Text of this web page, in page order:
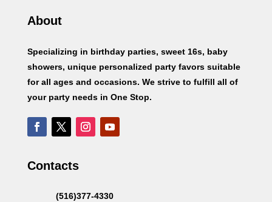
About
Specializing in birthday parties, sweet 16s, baby
showers, unique personalized party favors suitable
for all ages and occasions. We strive to fulfill all of
your party needs in One Stop.
Contacts
(516)377-4330